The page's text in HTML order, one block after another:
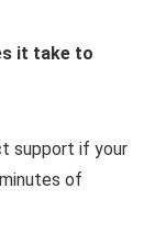
it take to
support if your
of